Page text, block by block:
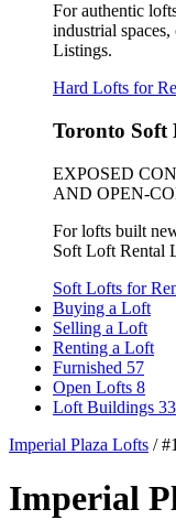
For authentic
industrial
Listings.
Hard Lofts for
Toronto Soft
EXPOSED
AND OPEN-
For lofts built
Soft Loft Rental
Soft Lofts for
Buying a Loft
Selling a Loft
Renting a Loft
Furnished 57
Open Lofts 8
Loft Buildings
Imperial Plaza Lofts /
Imperial